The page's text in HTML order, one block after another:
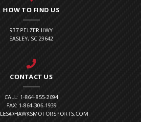
HOW TO FIND US
937 PELZER HWY
EASLEY, SC 29642
CONTACT US
CALL: 1-864-855-2694
FAX: 1-864-306-1939